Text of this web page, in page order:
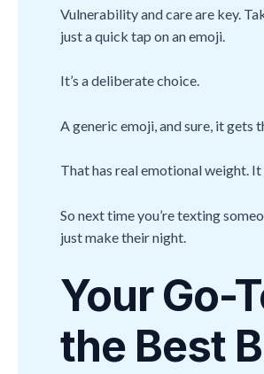
Vulnerability and care are key.
just a quick tap on an emoji.
It’s a deliberate choice.
A generic emoji, and sure, it gets
That has real emotional weight.
So next time you’re texting
just make their night.
Your Go-
the Best